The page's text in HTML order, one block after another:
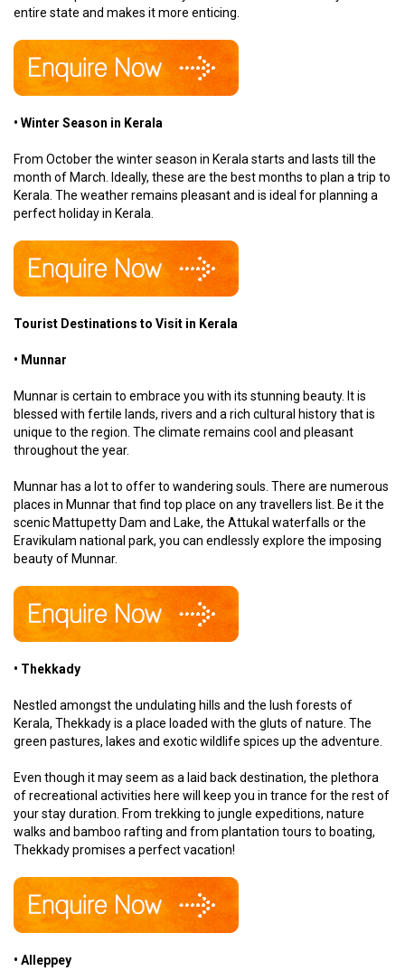
entire state and makes it more enticing.
• Winter Season in Kerala
From October the winter season in Kerala starts and lasts till the
month of March. Ideally, these are the best months to plan a trip to
Kerala. The weather remains pleasant and is ideal for planning a
perfect holiday in Kerala.
Tourist Destinations to Visit in Kerala
• Munnar
Munnar is certain to embrace you with its stunning beauty. It is
blessed with fertile lands, rivers and a rich cultural history that is
unique to the region. The climate remains cool and pleasant
throughout the year.
Munnar has a lot to offer to wandering souls. There are numerous
places in Munnar that find top place on any travellers list. Be it the
scenic Mattupetty Dam and Lake, the Attukal waterfalls or the
Eravikulam national park, you can endlessly explore the imposing
beauty of Munnar.
• Thekkady
Nestled amongst the undulating hills and the lush forests of
Kerala, Thekkady is a place loaded with the gluts of nature. The
green pastures, lakes and exotic wildlife spices up the adventure.
Even though it may seem as a laid back destination, the plethora
of recreational activities here will keep you in trance for the rest of
your stay duration. From trekking to jungle expeditions, nature
walks and bamboo rafting and from plantation tours to boating,
Thekkady promises a perfect vacation!
• Alleppey